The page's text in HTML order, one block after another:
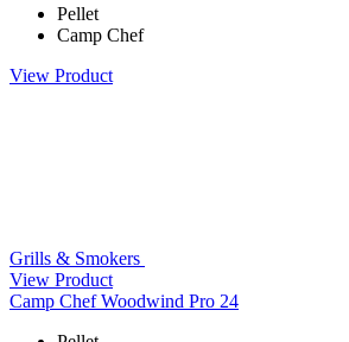
Pellet
Camp Chef
View Product
Grills & Smokers
View Product
Camp Chef Woodwind Pro 24